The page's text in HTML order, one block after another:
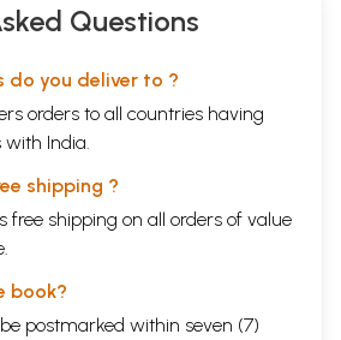
Questions
do you deliver to ?
orders to all countries having
India.
shipping ?
free shipping on all orders of value
book?
postmarked within seven (7)